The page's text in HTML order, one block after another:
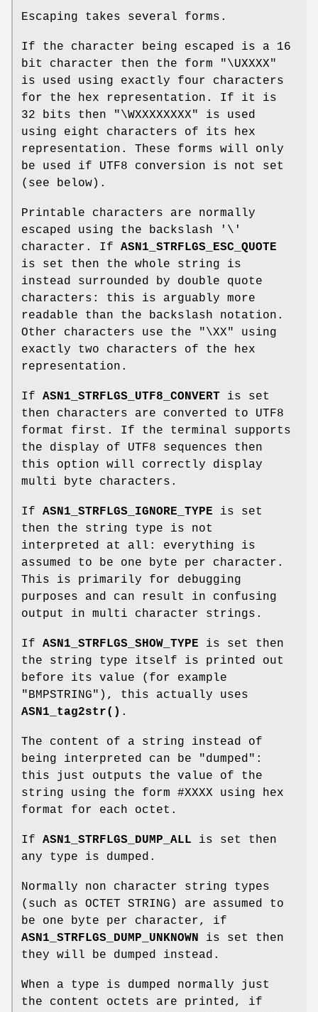
Escaping takes several forms.
If the character being escaped is a 16
bit character then the form "\UXXXX"
is used using exactly four characters
for the hex representation. If it is
32 bits then "\WXXXXXXXX" is used
using eight characters of its hex
representation. These forms will only
be used if UTF8 conversion is not set
(see below).
Printable characters are normally
escaped using the backslash '\'
character. If ASN1_STRFLGS_ESC_QUOTE
is set then the whole string is
instead surrounded by double quote
characters: this is arguably more
readable than the backslash notation.
Other characters use the "\XX" using
exactly two characters of the hex
representation.
If ASN1_STRFLGS_UTF8_CONVERT is set
then characters are converted to UTF8
format first. If the terminal supports
the display of UTF8 sequences then
this option will correctly display
multi byte characters.
If ASN1_STRFLGS_IGNORE_TYPE is set
then the string type is not
interpreted at all: everything is
assumed to be one byte per character.
This is primarily for debugging
purposes and can result in confusing
output in multi character strings.
If ASN1_STRFLGS_SHOW_TYPE is set then
the string type itself is printed out
before its value (for example
"BMPSTRING"), this actually uses
ASN1_tag2str() .
The content of a string instead of
being interpreted can be "dumped":
this just outputs the value of the
string using the form #XXXX using hex
format for each octet.
If ASN1_STRFLGS_DUMP_ALL is set then
any type is dumped.
Normally non character string types
(such as OCTET STRING) are assumed to
be one byte per character, if
ASN1_STRFLGS_DUMP_UNKNOWN is set then
they will be dumped instead.
When a type is dumped normally just
the content octets are printed, if